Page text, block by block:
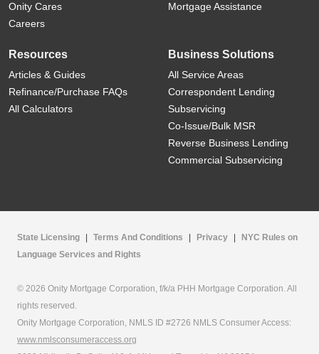
Onity Cares
Careers
Mortgage Assistance
Resources
Articles & Guides
Refinance/Purchase FAQs
All Calculators
Business Solutions
All Service Areas
Correspondent Lending
Subservicing
Co-Issue/Bulk MSR
Reverse Business Lending
Commercial Subservicing
State Licensing Terms And Conditions Privacy
NYC Rules on
Language Services and Rights
© 2026 Onity Mortgage Corporation, f/k/a PHH Mortgage Corporation. All
rights reserved.
Onity Mortgage Corporation, NMLS ID #2726 NMLS Consumer Access:
www.nmlsconsumeraccess.org